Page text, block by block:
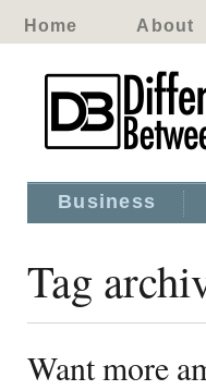
Home About
Business
Tag
Want more